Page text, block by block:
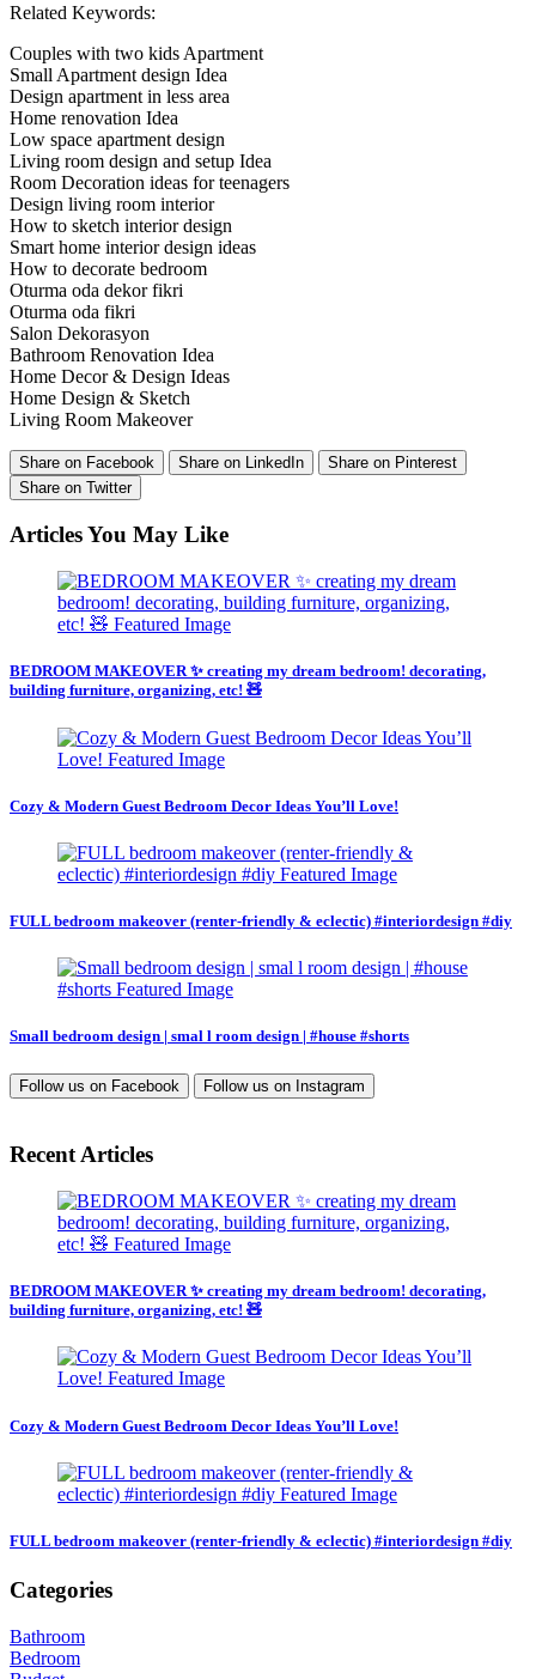
Related Keywords:
Couples with two kids Apartment
Small Apartment design Idea
Design apartment in less area
Home renovation Idea
Low space apartment design
Living room design and setup Idea
Room Decoration ideas for teenagers
Design living room interior
How to sketch interior design
Smart home interior design ideas
How to decorate bedroom
Oturma oda dekor fikri
Oturma oda fikri
Salon Dekorasyon
Bathroom Renovation Idea
Home Decor & Design Ideas
Home Design & Sketch
Living Room Makeover
Share on Facebook Share on LinkedIn
Share on Pinterest
Share on Twitter
Articles You May Like
BEDROOM MAKEOVER ✨ creating my dream bedroom! decorating,
building furniture, organizing, etc! 🧸
Cozy & Modern Guest Bedroom Decor Ideas You’ll Love!
FULL bedroom makeover (renter-friendly & eclectic) #interiordesign #diy
Small bedroom design | smal l room design | #house #shorts
Follow us on Facebook Follow us on Instagram
Recent Articles
BEDROOM MAKEOVER ✨ creating my dream bedroom! decorating,
building furniture, organizing, etc! 🧸
Cozy & Modern Guest Bedroom Decor Ideas You’ll Love!
FULL bedroom makeover (renter-friendly & eclectic) #interiordesign #diy
Categories
Bathroom
Bedroom